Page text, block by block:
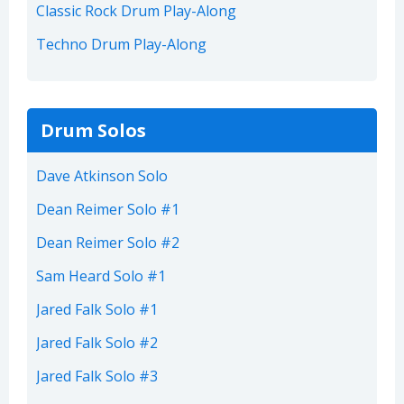
Classic Rock Drum Play-Along
Techno Drum Play-Along
Drum Solos
Dave Atkinson Solo
Dean Reimer Solo #1
Dean Reimer Solo #2
Sam Heard Solo #1
Jared Falk Solo #1
Jared Falk Solo #2
Jared Falk Solo #3